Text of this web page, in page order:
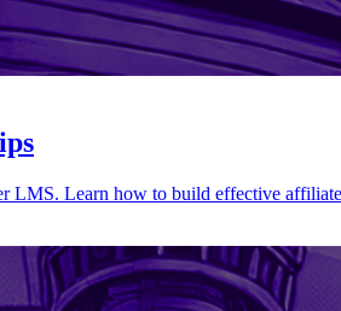
Learn how to build effective